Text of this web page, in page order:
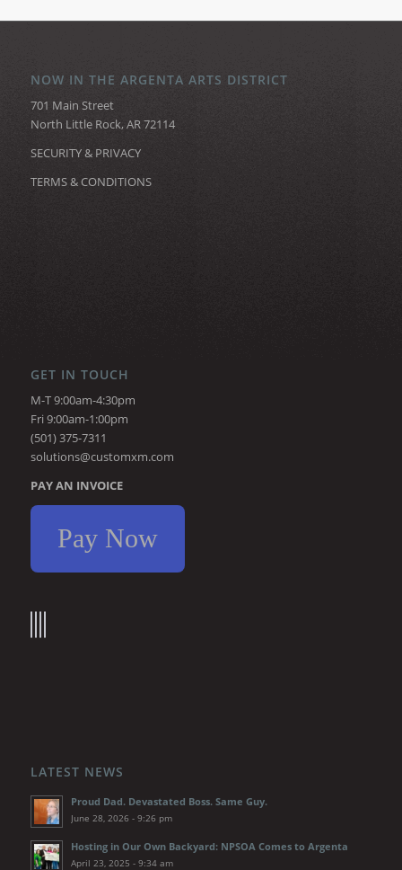
NOW IN THE ARGENTA ARTS DISTRICT
701 Main Street
North Little Rock, AR 72114
SECURITY & PRIVACY
TERMS & CONDITIONS
GET IN TOUCH
M-T 9:00am-4:30pm
Fri 9:00am-1:00pm
(501) 375-7311
solutions@customxm.com
PAY AN INVOICE
Pay Now
LATEST NEWS
Proud Dad. Devastated Boss. Same Guy.
June 28, 2026 - 9:26 pm
Hosting in Our Own Backyard: NPSOA Comes to Argenta
April 23, 2025 - 9:34 am